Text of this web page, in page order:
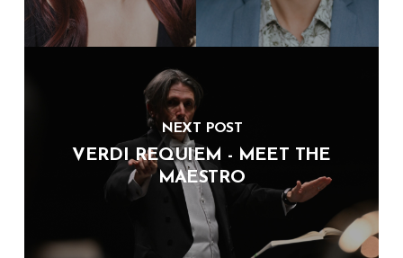
NEXT POST
VERDI REQUIEM - MEET THE
MAESTRO